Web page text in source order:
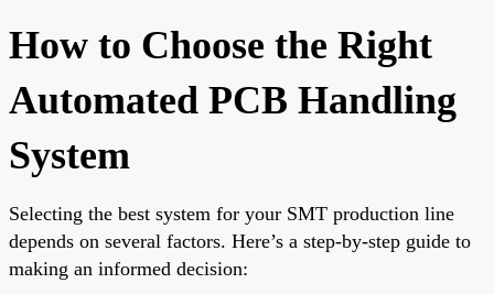
How to Choose the Right
Automated PCB Handling
System
Selecting the best system for your SMT production line
depends on several factors. Here’s a step-by-step guide to
making an informed decision: